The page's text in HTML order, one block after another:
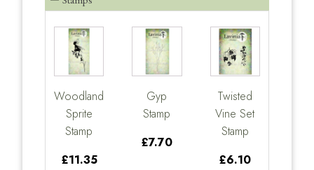
Woodland
Sprite
Stamp
£11.35
Gyp
Stamp
£7.70
Twisted
Vine Set
Stamp
£6.10